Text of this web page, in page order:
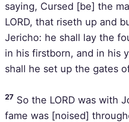
saying, Cursed [be] the
LORD, that riseth up and
Jericho: he shall lay the
in his firstborn, and in his
shall he set up the gates
27 So the LORD was with
fame was [noised]